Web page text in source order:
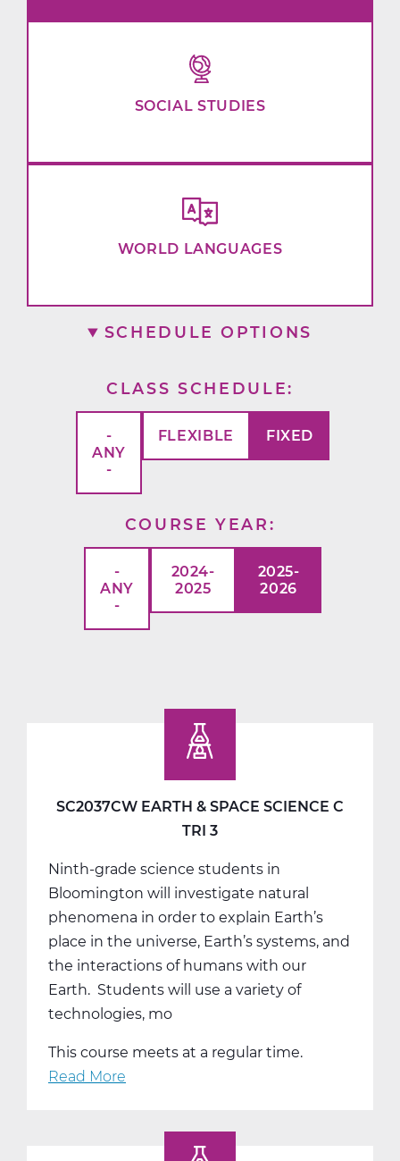
SOCIAL STUDIES
WORLD LANGUAGES
SCHEDULE OPTIONS
CLASS SCHEDULE
-
ANY
-
FLEXIBLE FIXED
COURSE YEAR
-
ANY
-
2024-
2025
2025-
2026
SC2037CW EARTH & SPACE SCIENCE C
TRI 3
Ninth-grade science students in
Bloomington will investigate natural
phenomena in order to explain Earth’s
place in the universe, Earth’s systems, and
the interactions of humans with our
Earth. Students will use a variety of
technologies, mo
This course meets at a regular time.
Read More